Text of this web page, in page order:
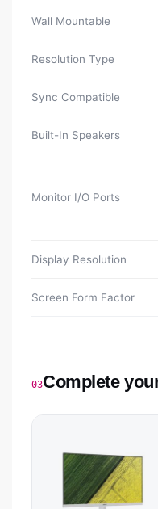
Wall Mountable
Resolution Type
Sync Compatible
Built-In Speakers
Monitor I/O Ports
Display Resolution
Screen Form Factor
03Complete